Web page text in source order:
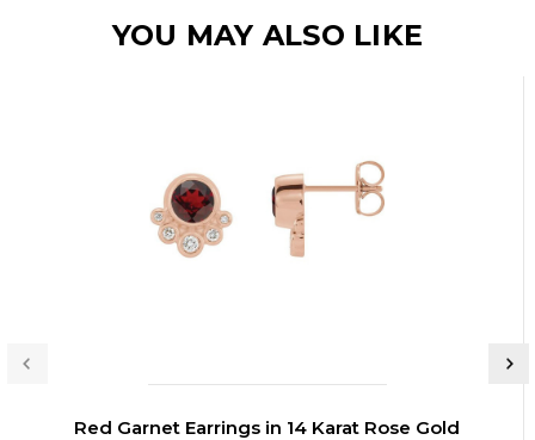
YOU MAY ALSO LIKE
Red Garnet Earrings in 14 Karat Rose Gold